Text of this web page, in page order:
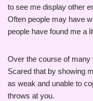
to see me display other
Often people may have
people have found me a
Over the course of many
Scared that by showing
as weak and unable to
throws at you.